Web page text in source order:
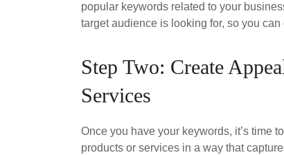
popular keywords related to your
target audience is looking for, so you
Step Two: Create
Services
Once you have your keywords, it’s time
products or services in a way that